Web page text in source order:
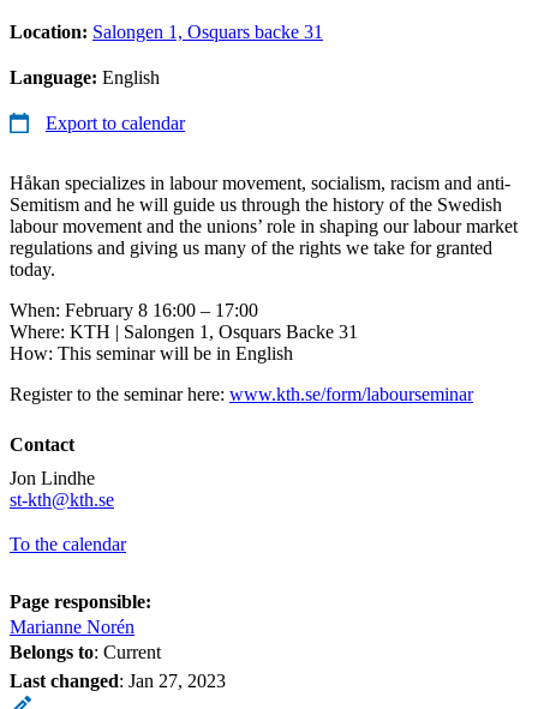
Location: Salongen 1, Osquars backe 31
Language: English
Export to calendar
Håkan specializes in labour movement, socialism, racism and anti-
Semitism and he will guide us through the history of the Swedish
labour movement and the unions’ role in shaping our labour market
regulations and giving us many of the rights we take for granted
today.
When: February 8 16:00 – 17:00
Where: KTH | Salongen 1, Osquars Backe 31
How: This seminar will be in English
Register to the seminar here: www.kth.se/form/labourseminar
Contact
Jon Lindhe
st-kth@kth.se
To the calendar
Page responsible:
Marianne Norén
Belongs to: Current
Last changed: Jan 27, 2023